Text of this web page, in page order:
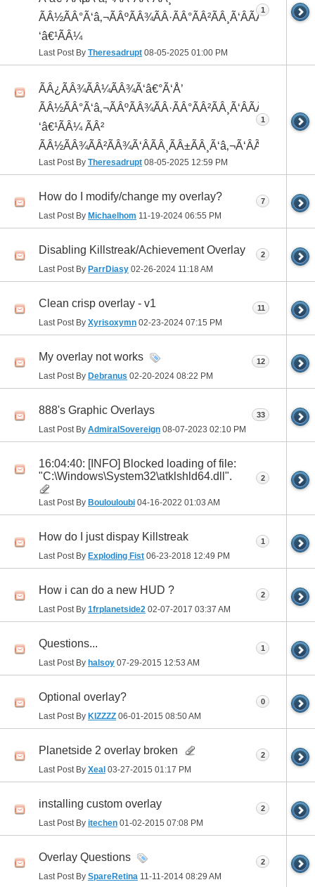
ÃÂ½ÃÂ°Ã‘â‚¬ÃÂºÃÂ¾ÃÂ·ÃÂ°ÃÂ²ÃÂ¸Ã‘ÂÃÂ¸ÃÂ¼Ã
‘â€¹ÃÂ¼
Last Post By Theresadrupt 08-05-2025 01:00 PM
1
ÃÂ¿ÃÂ¾ÃÂ¼ÃÂ¾Ã‘â€°Ã‘Å’
ÃÂ½ÃÂ°Ã‘â‚¬ÃÂºÃÂ¾ÃÂ·ÃÂ°ÃÂ²ÃÂ¸Ã‘ÂÃÂ¸ÃÂ¼Ã
‘â€¹ÃÂ¼ ÃÂ²
ÃÂ½ÃÂ¾ÃÂ²ÃÂ¾Ã‘ÂÃÂ¸ÃÂ±ÃÂ¸Ã‘â‚¬Ã‘ÂÃÂºÃÂµ
Last Post By Theresadrupt 08-05-2025 12:59 PM
1
How do I modify/change my overlay?
Last Post By Michaelhom 11-19-2024 06:55 PM
7
Disabling Killstreak/Achievement Overlay
Last Post By ParrDiasy 02-26-2024 11:18 AM
2
Clean crisp overlay - v1
Last Post By Xyrisoxymn 02-23-2024 07:15 PM
11
My overlay not works
Last Post By Debranus 02-20-2024 08:22 PM
12
888's Graphic Overlays
Last Post By AdmiralSovereign 08-07-2023 02:10 PM
33
16:04:40: [INFO] Blocked loading of file:
"C:\Windows\System32\atklshld64.dll".
Last Post By Boulouloubi 04-16-2022 01:03 AM
2
How do I just dispay Killstreak
Last Post By Exploding Fist 06-23-2018 12:49 PM
1
How i can do a new HUD ?
Last Post By 1frplanetside2 02-07-2017 03:37 AM
2
Questions...
Last Post By halsoy 07-29-2015 12:53 AM
1
Optional overlay?
Last Post By KIZZZZ 06-01-2015 08:50 AM
0
Planetside 2 overlay broken
Last Post By Xeal 03-27-2015 01:17 PM
2
installing custom overlay
Last Post By itechen 01-02-2015 07:08 PM
2
Overlay Questions
Last Post By SpareRetina 11-11-2014 08:29 AM
2